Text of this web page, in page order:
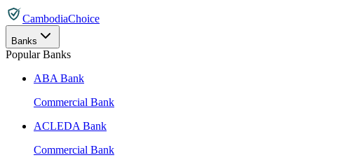
CambodiaChoice
Banks
Popular Banks
ABA Bank
Commercial Bank
ACLEDA Bank
Commercial Bank